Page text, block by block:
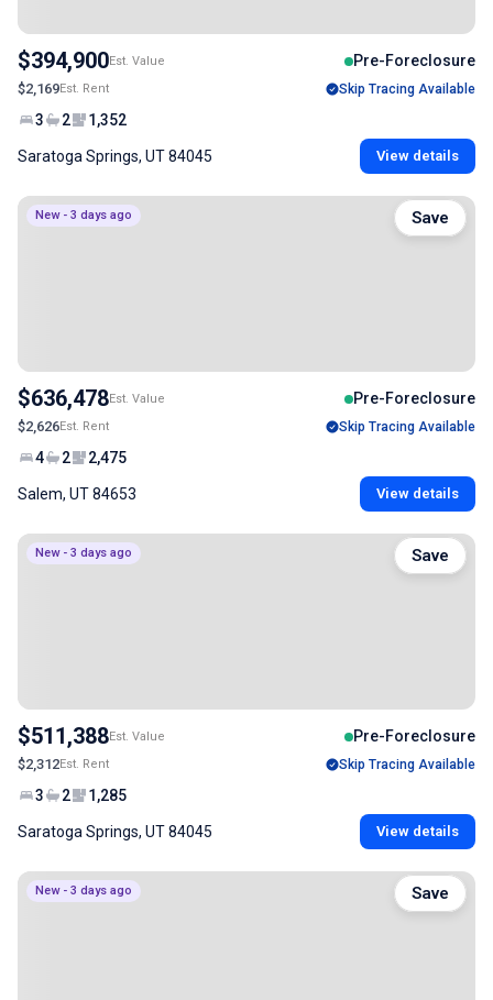
$394,900Est. Value Pre-Foreclosure
$2,169Est. Rent Skip Tracing Available
3 2 1,352
Saratoga Springs, UT 84045 View details
New - 3 days ago
$636,478Est. Value Pre-Foreclosure
$2,626Est. Rent Skip Tracing Available
4 2 2,475
Salem, UT 84653 View details
Save
New - 3 days ago
$511,388Est. Value Pre-Foreclosure
$2,312Est. Rent Skip Tracing Available
3 2 1,285
Saratoga Springs, UT 84045 View details
Save
New - 3 days ago Save